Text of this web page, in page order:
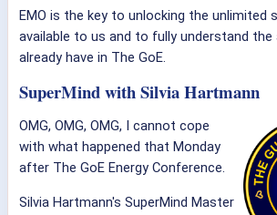
EMO is the key to unlocking the unlimited
available to us and to fully understand
already have in The GoE.
SuperMind with Silvia Hartmann
OMG, OMG, OMG, I cannot cope
with what happened that Monday
after The GoE Energy Conference.
Silvia Hartmann's SuperMind Master